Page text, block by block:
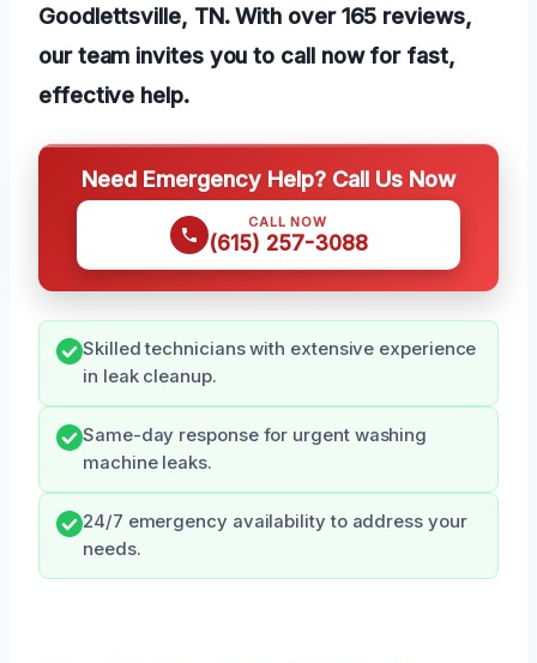
Goodlettsville, TN. With over 165 reviews,
our team invites you to call now for fast,
effective help.
Need Emergency Help? Call Us Now
CALL NOW
(615) 257-3088
Skilled technicians with extensive experience
in leak cleanup.
Same-day response for urgent washing
machine leaks.
24/7 emergency availability to address your
needs.